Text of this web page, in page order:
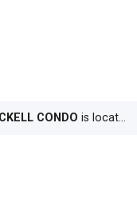
CONDO is located in